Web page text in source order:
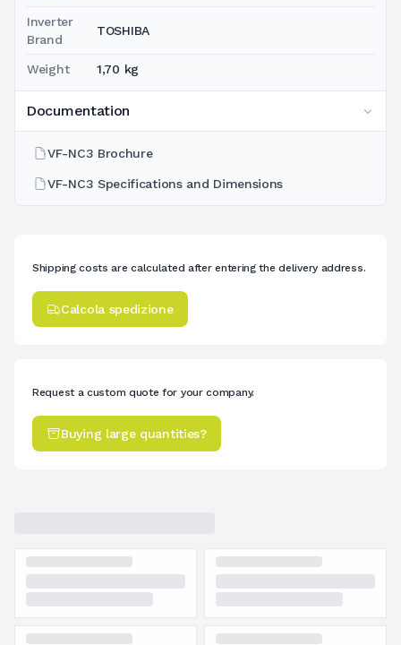
Inverter
Brand
TOSHIBA
Weight 1,70 kg
Documentation
VF-NC3 Brochure
VF-NC3 Specifications and Dimensions
Shipping costs are calculated after entering the delivery address.
Calcola spedizione
Request a custom quote for your company.
Buying large quantities?